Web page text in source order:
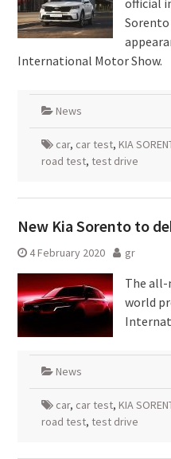
official
International Motor Show.
News
car, car test, KIA
road test, test drive
New Kia Sorento to
4 February 2020 gr
The all-
world
News
car, car test, KIA
road test, test drive